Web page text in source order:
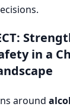
in a
around